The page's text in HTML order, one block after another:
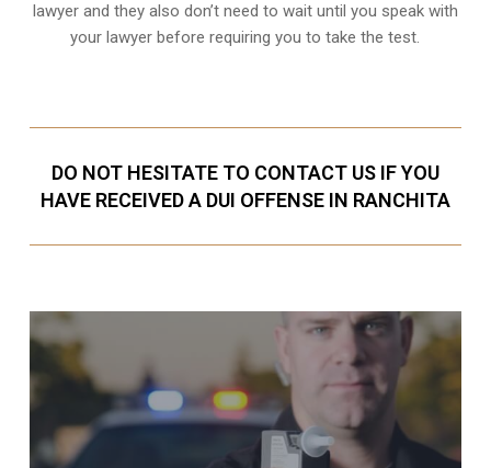
lawyer and they also don’t need to wait until you speak with
your lawyer before requiring you to take the test.
DO NOT HESITATE TO CONTACT US IF YOU
HAVE RECEIVED A DUI OFFENSE IN RANCHITA